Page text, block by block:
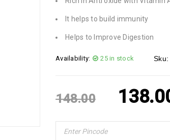
It helps to build immunity
Helps to Improve Digestion
Availability: 25 in stock Sku:
148.00